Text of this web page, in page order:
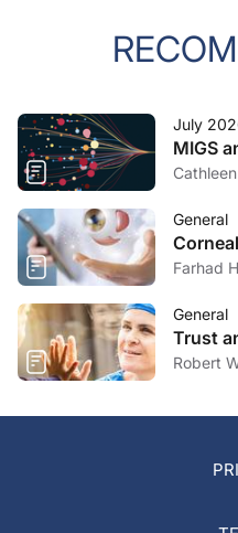
July
MIGS
General
Farhad
General
Trust
Robert